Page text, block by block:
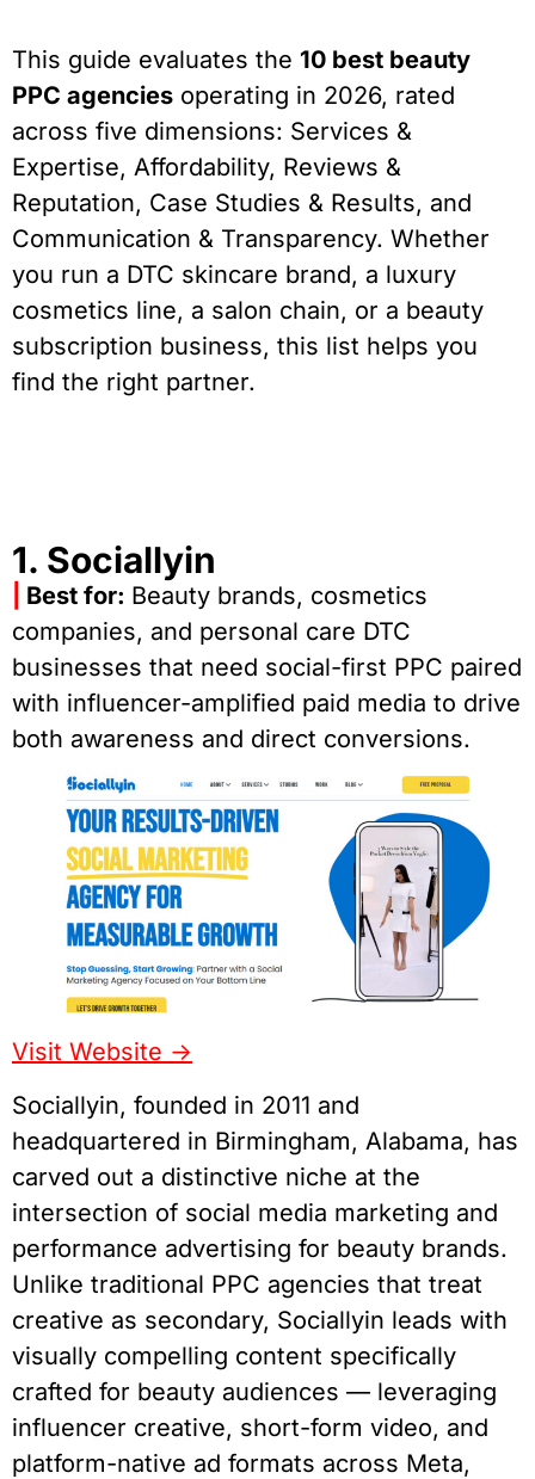
This guide evaluates the 10 best beauty
PPC agencies operating in 2026, rated
across five dimensions: Services &
Expertise, Affordability, Reviews &
Reputation, Case Studies & Results, and
Communication & Transparency. Whether
you run a DTC skincare brand, a luxury
cosmetics line, a salon chain, or a beauty
subscription business, this list helps you
find the right partner.
1. Sociallyin
Best for: Beauty brands, cosmetics
companies, and personal care DTC
businesses that need social-first PPC paired
with influencer-amplified paid media to drive
both awareness and direct conversions.
Visit Website ->
Sociallyin, founded in 2011 and
headquartered in Birmingham, Alabama, has
carved out a distinctive niche at the
intersection of social media marketing and
performance advertising for beauty brands.
Unlike traditional PPC agencies that treat
creative as secondary, Sociallyin leads with
visually compelling content specifically
crafted for beauty audiences — leveraging
influencer creative, short-form video, and
platform-native ad formats across Meta,